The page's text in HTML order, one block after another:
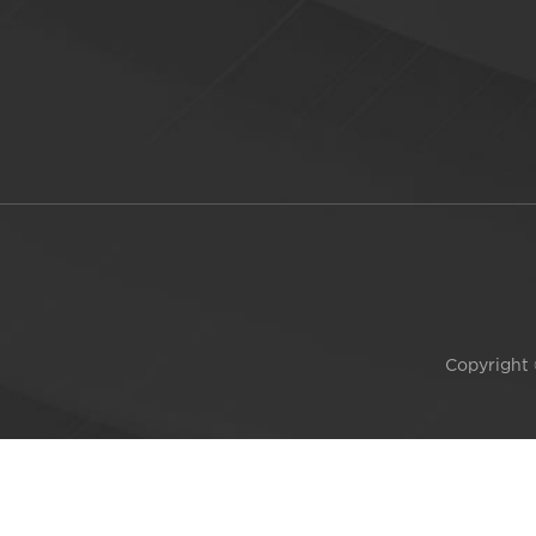
Copyright